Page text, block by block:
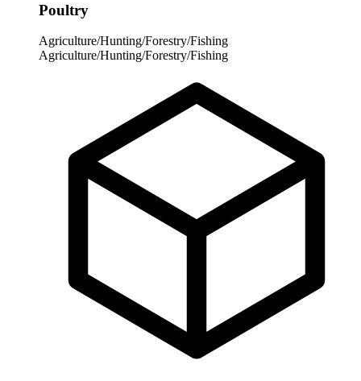
Poultry
Agriculture/Hunting/Forestry/Fishing
Agriculture/Hunting/Forestry/Fishing